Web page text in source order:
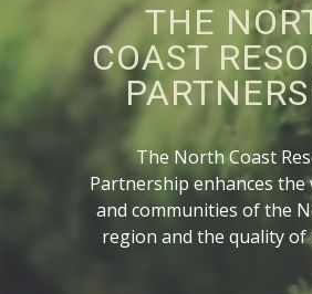
THE
COAST
The North Coast
Partnership enhances the
and communities of the
region and the quality of